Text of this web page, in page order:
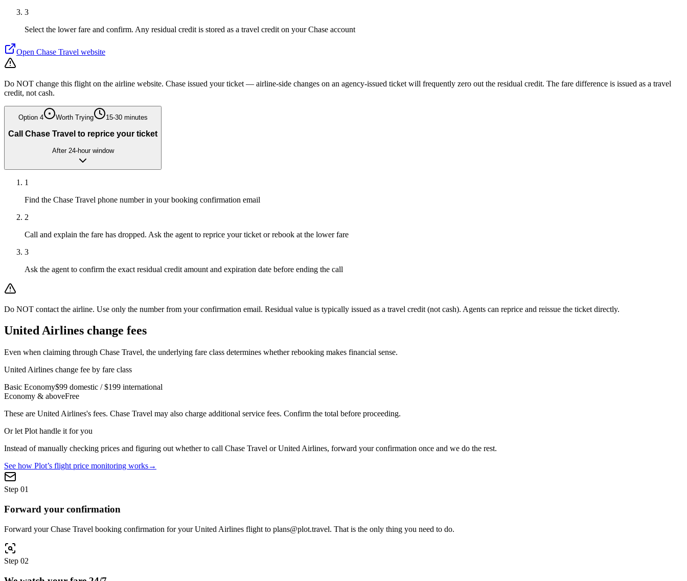
3
Select the lower fare and confirm. Any residual credit is stored as a travel credit on your Chase account
Open Chase Travel website
Do NOT change this flight on the airline website. Chase issued your ticket — airline-side changes on an agency-issued ticket will frequently zero out the residual credit. The fare difference is issued as a travel
credit, not cash.
Option 4 Worth Trying 15-30 minutes
Call Chase Travel to reprice your ticket
After 24-hour window
1
Find the Chase Travel phone number in your booking confirmation email
2
Call and explain the fare has dropped. Ask the agent to reprice your ticket or rebook at the lower fare
3
Ask the agent to confirm the exact residual credit amount and expiration date before ending the call
Do NOT contact the airline. Use only the number from your confirmation email. Residual value is typically issued as a travel credit (not cash). Agents can reprice and reissue the ticket directly.
United Airlines change fees
Even when claiming through Chase Travel, the underlying fare class determines whether rebooking makes financial sense.
United Airlines change fee by fare class
Basic Economy$99 domestic / $199 international
Economy & aboveFree
These are United Airlines's fees. Chase Travel may also charge additional service fees. Confirm the total before proceeding.
Or let Plot handle it for you
Instead of manually checking prices and figuring out whether to call Chase Travel orUnited Airlines, forward your confirmation once and we do the rest.
See how Plot’s flight price monitoring works→
Step 01
Forward your confirmation
Forward your Chase Travel booking confirmation for your United Airlines flight to plans@plot.travel. That is the only thing you need to do.
Step 02